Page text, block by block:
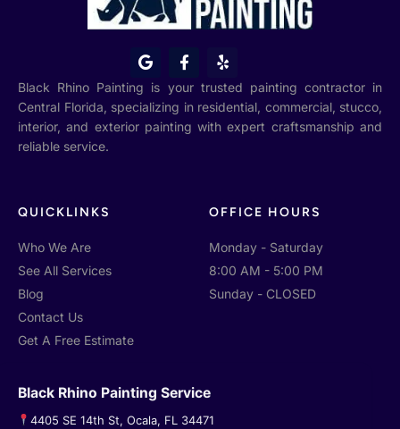
G
o
o
g
l
e
F
a
c
e
b
o
Y
e
l
p
Black Rhino Painting is your trusted painting contractor in
Central Florida, specializing in residential, commercial, stucco,
interior, and exterior painting with expert craftsmanship and
reliable service.
QUICKLINKS
Who We Are
See All Services
Blog
Contact Us
Get A Free Estimate
OFFICE HOURS
Monday - Saturday
8:00 AM - 5:00 PM
Sunday - CLOSED
Black Rhino Painting Service
4405 SE 14th St, Ocala, FL 34471